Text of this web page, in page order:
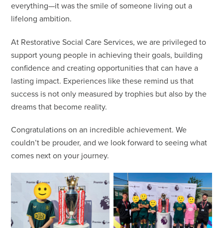
everything—it was the smile of someone living out a
lifelong ambition.
At Restorative Social Care Services, we are privileged to
support young people in achieving their goals, building
confidence and creating opportunities that can have a
lasting impact. Experiences like these remind us that
success is not only measured by trophies but also by the
dreams that become reality.
Congratulations on an incredible achievement. We
couldn’t be prouder, and we look forward to seeing what
comes next on your journey.